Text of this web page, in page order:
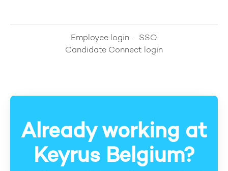
Employee login · SSO
Candidate Connect login
Already working at
Keyrus Belgium?